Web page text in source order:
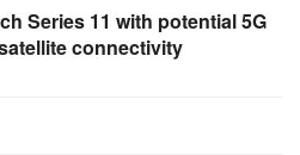
Series 11 with potential 5G
connectivity